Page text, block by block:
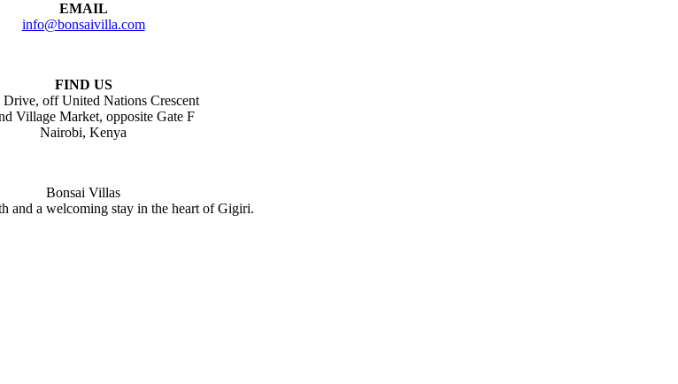
EMAIL
info@bonsaivilla.com
FIND US
off United Nations Crescent
Village Market, opposite Gate F
Nairobi, Kenya
Bonsai Villas
and a welcoming stay in the heart of Gigiri.